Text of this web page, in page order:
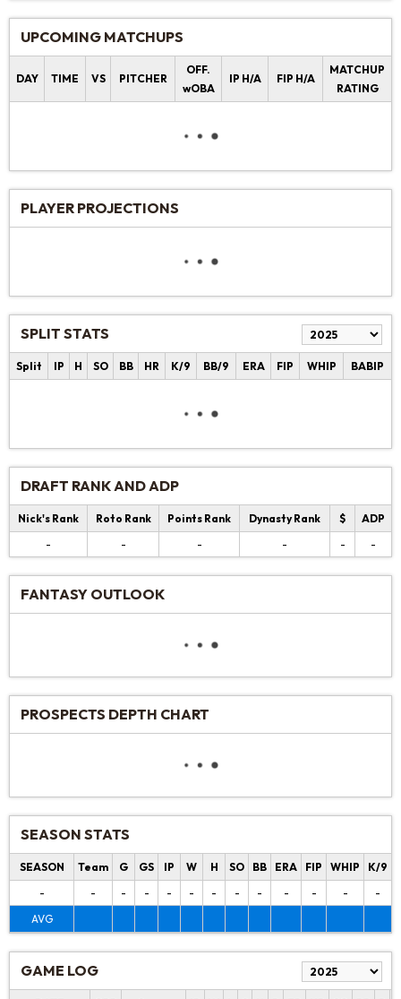
UPCOMING MATCHUPS
DAY TIME VS PITCHER
OFF.
wOBA
IP H/A FIP H/A
MATCHUP
RATING
PLAYER PROJECTIONS
SPLIT STATS
Split IP H SO BB HR K/9 BB/9 ERA FIP WHIP BABIP
DRAFT RANK AND ADP
Nick's Rank Roto Rank Points Rank Dynasty Rank $
ADP
-
- - - - -
FANTASY OUTLOOK
PROSPECTS DEPTH CHART
SEASON STATS
SEASON Team G GS IP W H SO BB ERA FIP WHIP K/9
-
- - - - - - - - - - -
-
AVG
GAME LOG